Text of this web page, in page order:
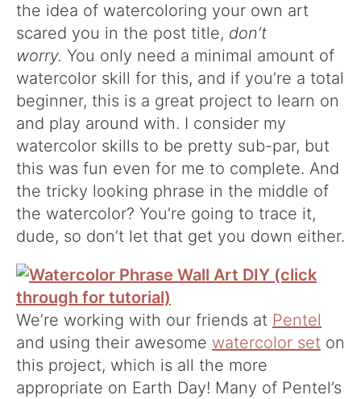
the idea of watercoloring your own art
scared you in the post title, don’t
worry. You only need a minimal amount of
watercolor skill for this, and if you’re a total
beginner, this is a great project to learn on
and play around with. I consider my
watercolor skills to be pretty sub-par, but
this was fun even for me to complete. And
the tricky looking phrase in the middle of
the watercolor? You’re going to trace it,
dude, so don’t let that get you down either.
We’re working with our friends at Pentel
and using their awesome watercolor set on
this project, which is all the more
appropriate on Earth Day! Many of Pentel’s